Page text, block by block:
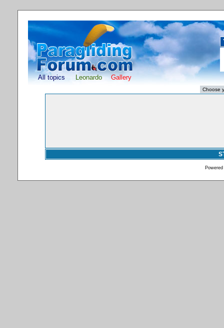
All topics Leonardo Gallery